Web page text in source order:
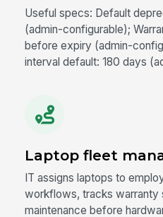
Useful specs: Default
(admin-configurable);
before expiry (admin-
interval default: 180 days
Laptop fleet
IT assigns laptops to
workflows, tracks warranty
maintenance before